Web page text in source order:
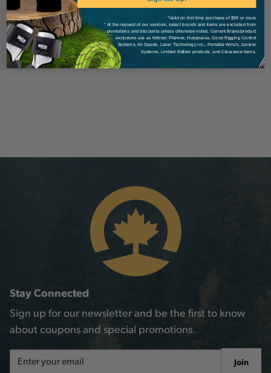
Create Account
Stay Connected
Sign up for our newsletter and be the first to know
about coupons and special promotions.
Address
Join
*Valid on first time purchase of $99 or more
* At the request of our vendors, select brands and items are excluded from
promotions and discounts unless otherwise noted. Current Brand/product
exclusions are as follows: Pfanner, Husqvarna, Good Rigging Control
Systems, Air Spade, Laser Technology Inc., Portable Winch, Juniper
Systems, Limited Edition products, and Clearance items.